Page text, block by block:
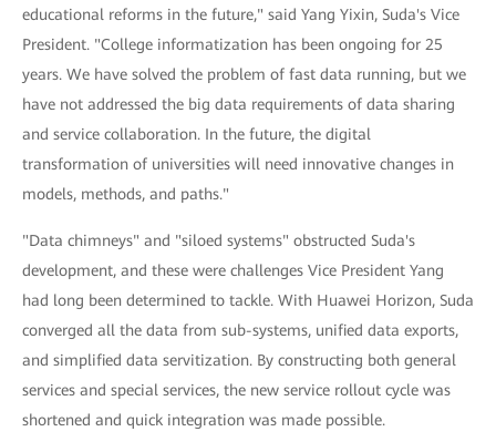
educational reforms in the future," said Yang Yixin, Suda's Vice
President. "College informatization has been ongoing for 25
years. We have solved the problem of fast data running, but we
have not addressed the big data requirements of data sharing
and service collaboration. In the future, the digital
transformation of universities will need innovative changes in
models, methods, and paths."
"Data chimneys" and "siloed systems" obstructed Suda's
development, and these were challenges Vice President Yang
had long been determined to tackle. With Huawei Horizon, Suda
converged all the data from sub-systems, unified data exports,
and simplified data servitization. By constructing both general
services and special services, the new service rollout cycle was
shortened and quick integration was made possible.